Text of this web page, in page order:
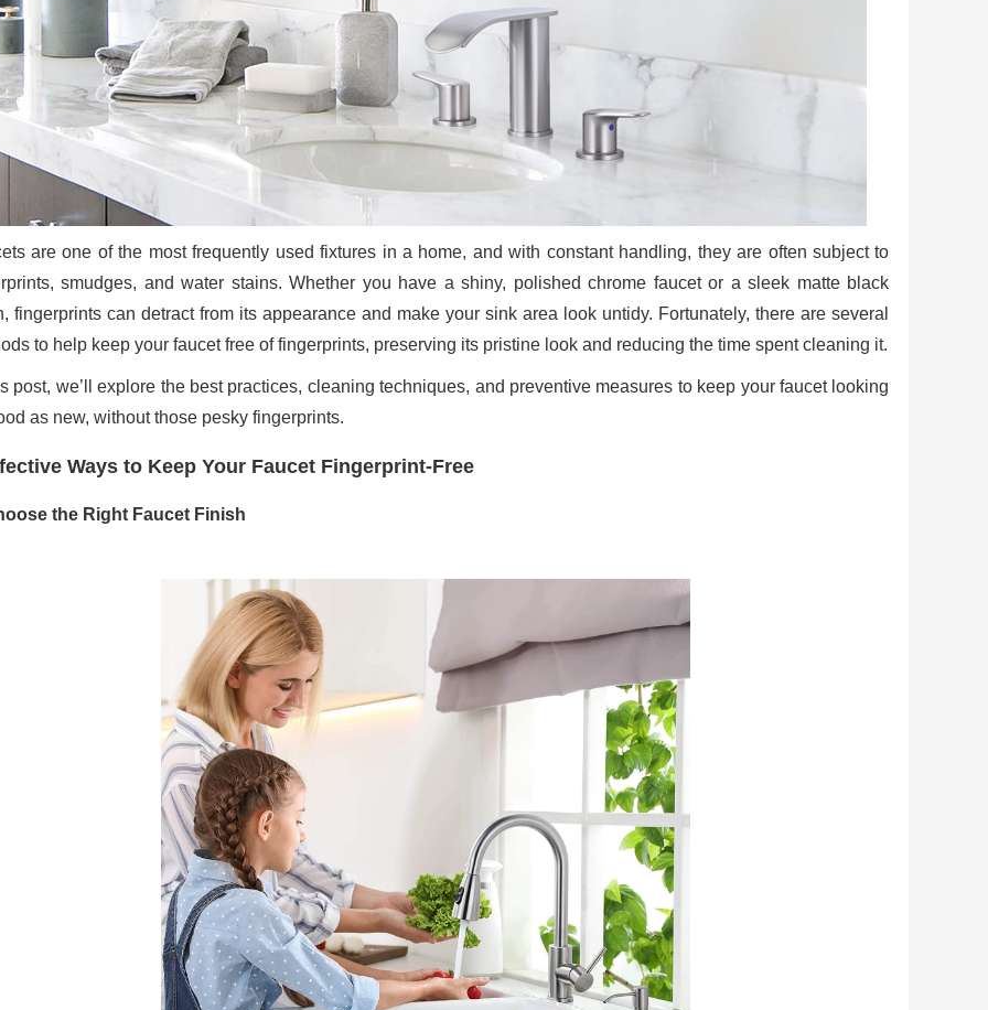
are one of the most frequently used fixtures in a home, and with constant handling, they are often subject to
smudges, and water stains. Whether you have a shiny, polished chrome faucet or a sleek matte black
fingerprints can detract from its appearance and make your sink area look untidy. Fortunately, there are several
to help keep your faucet free of fingerprints, preserving its pristine look and reducing the time spent cleaning it.
post, we’ll explore the best practices, cleaning techniques, and preventive measures to keep your faucet looking
as new, without those pesky fingerprints.
Ways to Keep Your Faucet Fingerprint-Free
the Right Faucet Finish